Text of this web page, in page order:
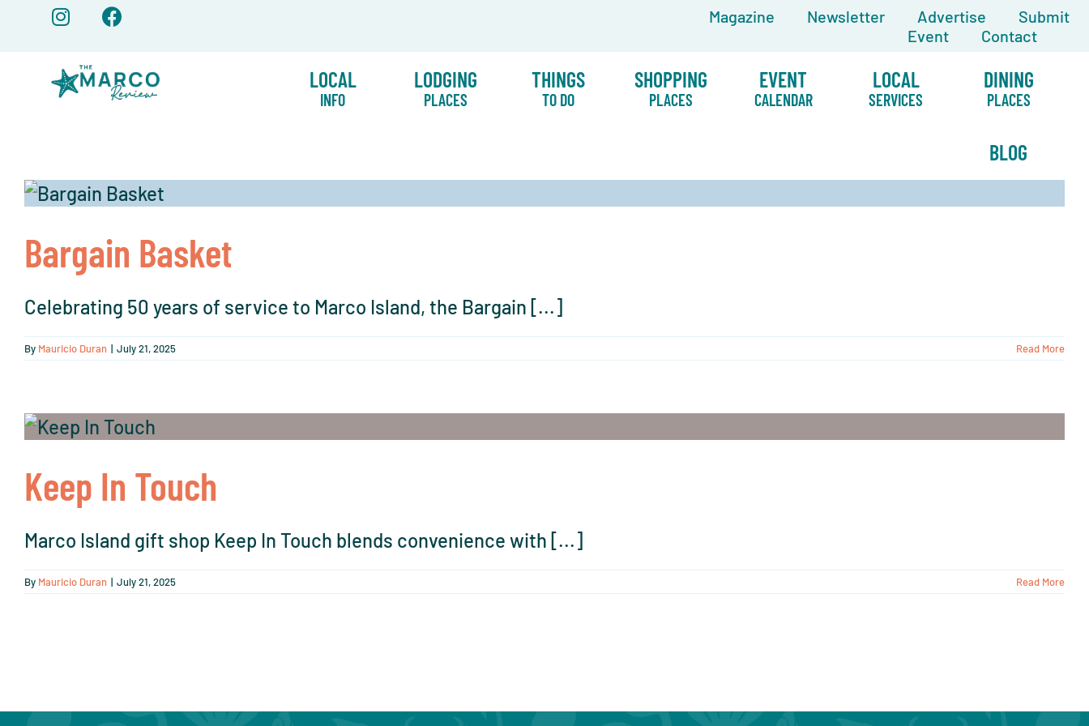
content
Magazine Newsletter Advertise
Submit
Event
Contact
LOCAL
INFO
LODGING
PLACES
THINGS
TO DO
SHOPPING
PLACES
EVENT
CALENDAR
LOCAL
SERVICES
DINING
PLACES
BLOG
Bargain Basket
Celebrating 50 years of service to Marco Island, the Bargain [...]
By Mauricio Duran | July 21, 2025 Read More
Keep In Touch
Marco Island gift shop Keep In Touch blends convenience with [...]
By Mauricio Duran | July 21, 2025 Read More